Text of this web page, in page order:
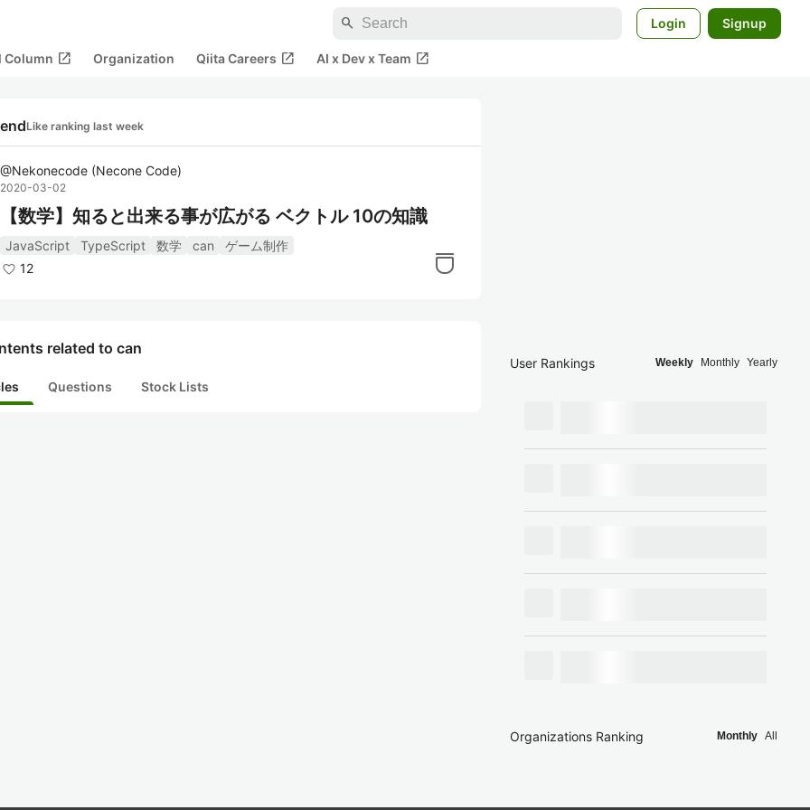
search Login Signup
Column open_in_new Organization Qiita Careers open_in_new AI x Dev x Team open_in_new
Like ranking last week
@Nekonecode (Necone Code)
2020-03-02
【数学】知ると出来る事が広がる ベクトル 10の知識
JavaScript TypeScript 数学 can
ゲーム制作
12
related to can
Questions Stock Lists
User Rankings Weekly Monthly Yearly
Organizations Ranking Monthly All